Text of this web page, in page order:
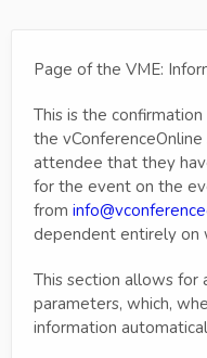
Page of the VME:
This is the
the
attendee that they
for the event on the
from
dependent entirely on
This section allows for
parameters, which,
information